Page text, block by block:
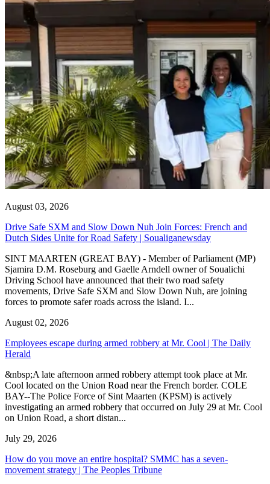
August 03, 2026
Drive Safe SXM and Slow Down Nuh Join Forces: French and
Dutch Sides Unite for Road Safety | Soualiganewsday
SINT MAARTEN (GREAT BAY) - Member of Parliament (MP)
Sjamira D.M. Roseburg and Gaelle Arndell owner of Soualichi
Driving School have announced that their two road safety
movements, Drive Safe SXM and Slow Down Nuh, are joining
forces to promote safer roads across the island. I...
August 02, 2026
Employees escape during armed robbery at Mr. Cool | The Daily
Herald
&nbsp;A late afternoon armed robbery attempt took place at Mr.
Cool located on the Union Road near the French border. COLE
BAY--The Police Force of Sint Maarten (KPSM) is actively
investigating an armed robbery that occurred on July 29 at Mr. Cool
on Union Road, a short distan...
July 29, 2026
How do you move an entire hospital? SMMC has a seven-
movement strategy | The Peoples Tribune